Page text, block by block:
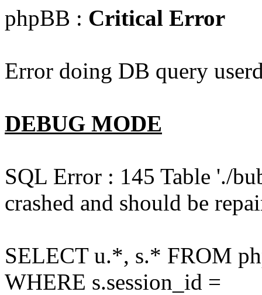
phpBB : Critical Error
Error doing DB query
DEBUG MODE
SQL Error : 145 Table './
crashed and should be
SELECT u.*, s.* FROM
WHERE s.session_id =